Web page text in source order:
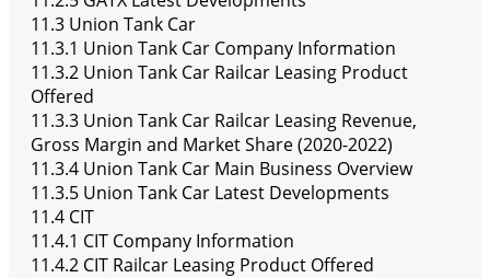
11.3 Union Tank Car
11.3.1 Union Tank Car Company Information
11.3.2 Union Tank Car Railcar Leasing Product
Offered
11.3.3 Union Tank Car Railcar Leasing Revenue,
Gross Margin and Market Share (2020-2022)
11.3.4 Union Tank Car Main Business Overview
11.3.5 Union Tank Car Latest Developments
11.4 CIT
11.4.1 CIT Company Information
11.4.2 CIT Railcar Leasing Product Offered